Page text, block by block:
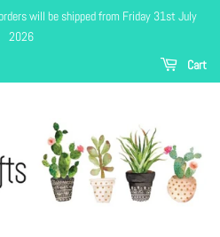
will be shipped from Friday 31st July
2026
Cart